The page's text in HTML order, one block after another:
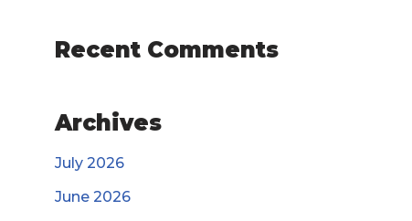
Recent Comments
Archives
July 2026
June 2026